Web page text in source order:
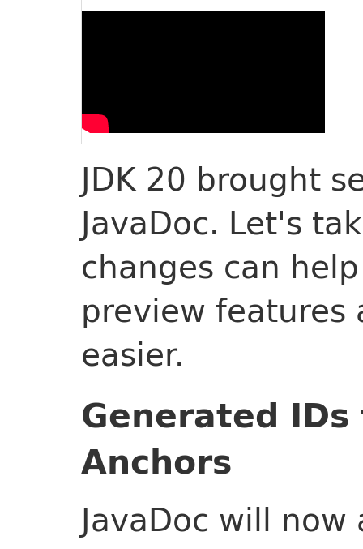
JDK 20 brought
JavaDoc. Let's
changes can
preview
easier.
Generated
Anchors
JavaDoc will